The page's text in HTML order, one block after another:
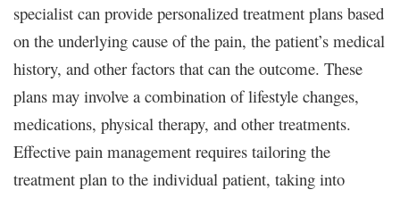
specialist can provide personalized treatment plans based
on the underlying cause of the pain, the patient’s medical
history, and other factors that can the outcome. These
plans may involve a combination of lifestyle changes,
medications, physical therapy, and other treatments.
Effective pain management requires tailoring the
treatment plan to the individual patient, taking into